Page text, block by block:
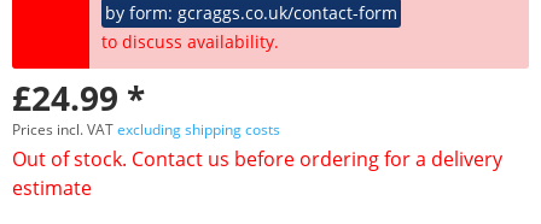
by form: gcraggs.co.uk/contact-form
to discuss availability.
£24.99 *
Prices incl. VATexcluding shipping costs
Out of stock. Contact us before ordering for a delivery
estimate